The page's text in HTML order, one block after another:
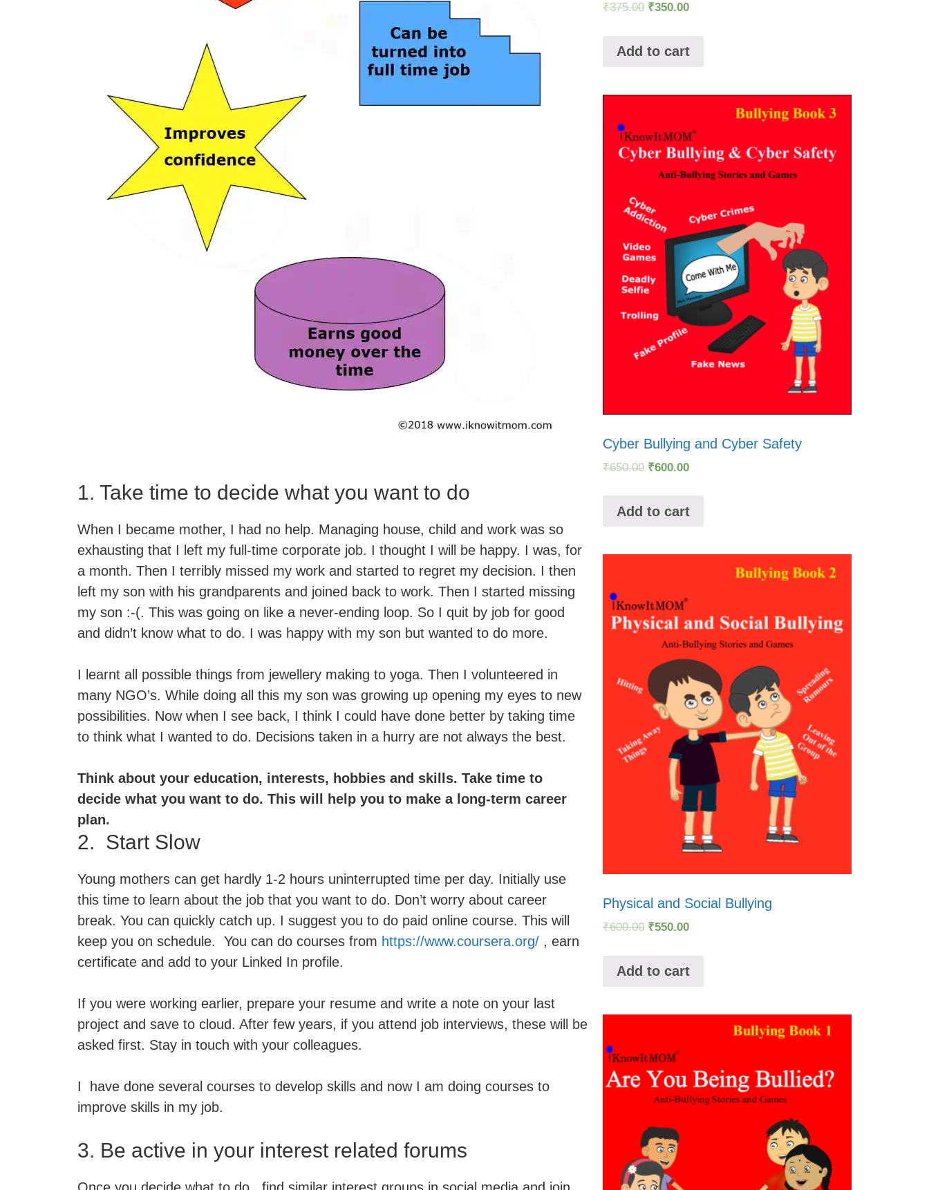
1. Take time to decide what you want to do
When I became mother, I had no help. Managing house, child and work was so
exhausting that I left my full-time corporate job. I thought I will be happy. I was, for
a month. Then I terribly missed my work and started to regret my decision. I then
left my son with his grandparents and joined back to work. Then I started missing
my son :-(. This was going on like a never-ending loop. So I quit by job for good
and didn’t know what to do. I was happy with my son but wanted to do more.
I learnt all possible things from jewellery making to yoga. Then I volunteered in
many NGO’s. While doing all this my son was growing up opening my eyes to new
possibilities. Now when I see back, I think I could have done better by taking time
to think what I wanted to do. Decisions taken in a hurry are not always the best.
Think about your education, interests, hobbies and skills. Take time to
decide what you want to do. This will help you to make a long-term career
plan.
2. Start Slow
Young mothers can get hardly 1-2 hours uninterrupted time per day. Initially use
this time to learn about the job that you want to do. Don’t worry about career
break. You can quickly catch up. I suggest you to do paid online course. This will
keep you on schedule. You can do courses from https://www.coursera.org/ , earn
certificate and add to your Linked In profile.
If you were working earlier, prepare your resume and write a note on your last
project and save to cloud. After few years, if you attend job interviews, these will be
asked first. Stay in touch with your colleagues.
I have done several courses to develop skills and now I am doing courses to
improve skills in my job.
3. Be active in your interest related forums
₹375.00 ₹350.00
Add to cart
Cyber Bullying and Cyber Safety
₹650.00 ₹600.00
Add to cart
Physical and Social Bullying
₹600.00 ₹550.00
Add to cart